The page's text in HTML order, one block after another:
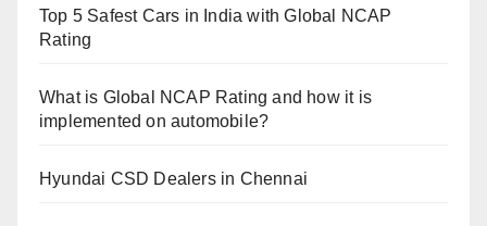
Top 5 Safest Cars in India with Global NCAP
Rating
What is Global NCAP Rating and how it is
implemented on automobile?
Hyundai CSD Dealers in Chennai